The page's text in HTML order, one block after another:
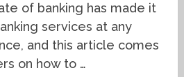
of banking has made it
services at any
and this article comes
on how to …